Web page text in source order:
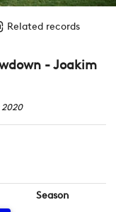
Related records
- Joakim
Season